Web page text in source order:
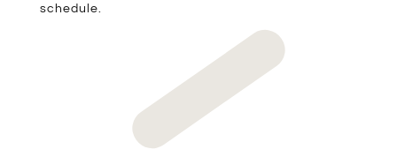
schedule.